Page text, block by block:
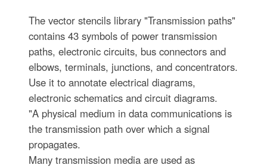
The vector stencils library "Transmission paths"
contains 43 symbols of power transmission
paths, electronic circuits, bus connectors and
elbows, terminals, junctions, and concentrators.
Use it to annotate electrical diagrams,
electronic schematics and circuit diagrams.
"A physical medium in data communications is
the transmission path over which a signal
propagates.
Many transmission media are used as